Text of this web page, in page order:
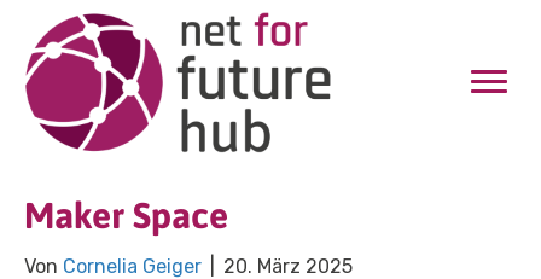
Maker Space
Von Cornelia Geiger 20. März 2025